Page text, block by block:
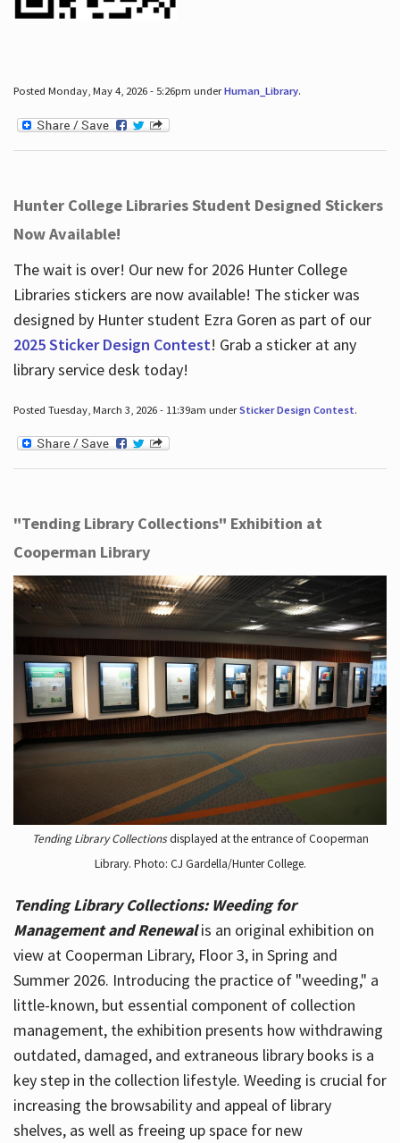
Posted Monday, May 4, 2026 - 5:26pm underHuman_Library.
Hunter College Libraries Student Designed Stickers
Now Available!
The wait is over! Our new for 2026 Hunter College
Libraries stickers are now available! The sticker was
designed by Hunter student Ezra Goren as part of our
2025 Sticker Design Contest! Grab a sticker at any
library service desk today!
Posted Tuesday, March 3, 2026 - 11:39am underSticker Design Contest.
"Tending Library Collections" Exhibition at
Cooperman Library
Tending Library Collectionsdisplayed at the entrance of Cooperman
Library. Photo: CJ Gardella/Hunter College.
Tending Library Collections: Weeding for
Management and Renewal is an original exhibition on
view at Cooperman Library, Floor 3, in Spring and
Summer 2026. Introducing the practice of "weeding," a
little-known, but essential component of collection
management, the exhibition presents how withdrawing
outdated, damaged, and extraneous library books is a
key step in the collection lifestyle. Weeding is crucial for
increasing the browsability and appeal of library
shelves, as well as freeing up space for new